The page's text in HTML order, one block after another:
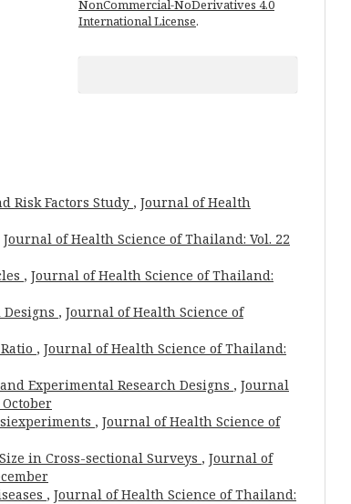
NonCommercial-NoDerivatives 4.0
International License.
Risk Factors Study , Journal of Health
Journal of Health Science of Thailand: Vol. 22
, Journal of Health Science of Thailand:
, Journal of Health Science of
, Journal of Health Science of Thailand:
Experimental Research Designs , Journal
, Journal of Health Science of
in Cross-sectional Surveys , Journal of
, Journal of Health Science of Thailand: